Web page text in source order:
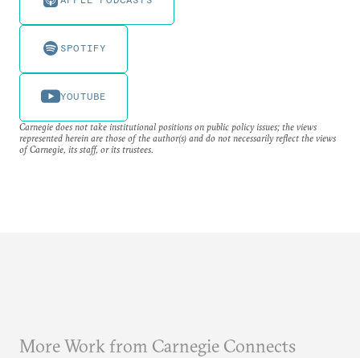
SPOTIFY
YOUTUBE
Carnegie does not take institutional positions on public policy issues; the views
represented herein are those of the author(s) and do not necessarily reflect the views
of Carnegie, its staff, or its trustees.
More Work from Carnegie Connects